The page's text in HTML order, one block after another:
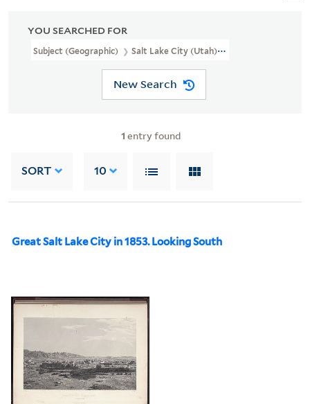
YOU SEARCHED FOR
Subject (Geographic) Salt Lake City (Utah)--Pictorial Works
New Search
1 entry found
SORT 10
Great Salt Lake City in 1853. Looking South